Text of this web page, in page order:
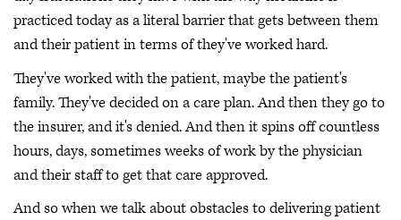
practiced today as a literal barrier that gets between them
and their patient in terms of they've worked hard.
They've worked with the patient, maybe the patient's
family. They've decided on a care plan. And then they go to
the insurer, and it's denied. And then it spins off countless
hours, days, sometimes weeks of work by the physician
and their staff to get that care approved.
And so when we talk about obstacles to delivering patient